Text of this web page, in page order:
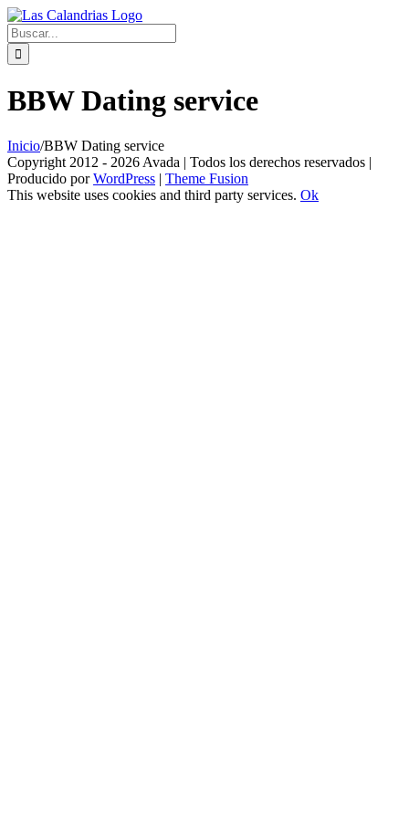
Skip
to
content
Buscar:
BBW Dating service
Inicio/BBW Dating service
Copyright 2012 - 2026 Avada | Todos los derechos reservados |
Producido porWordPress | Theme Fusion
This website uses cookies and third party services. Ok